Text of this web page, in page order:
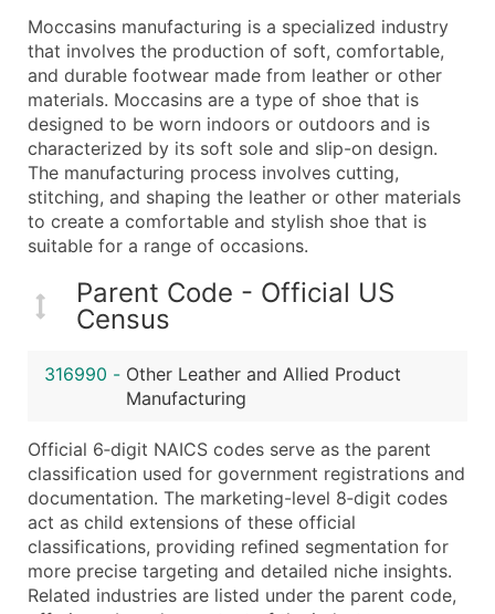
Company Name
Contact Name (where available)
Job Title (where available)
Full Business & Mailing Address
Business Phone Number
Industry Codes (Primary and Secondary SIC &
Sales Volume
Employee Count
Website (where available)
Years in Business
Location Type (HQ, Branch, Subsidiary)
Modeled Credit Rating
Public / Private Status
...and more (Inquire)
Boost Your Data with Verified Email Leads
Enhance your list or opt for a complete 100%
Moccasins manufacturing is a specialized industry
that involves the production of soft, comfortable,
and durable footwear made from leather or other
materials. Moccasins are a type of shoe that is
designed to be worn indoors or outdoors and is
characterized by its soft sole and slip-on design.
The manufacturing process involves cutting,
stitching, and shaping the leather or other materials
to create a comfortable and stylish shoe that is
suitable for a range of occasions.
Parent Code - Official US
Census
316990 - Other Leather and Allied Product
Manufacturing
Official 6‑digit NAICS codes serve as the parent
classification used for government registrations and
documentation. The marketing-level 8‑digit codes
act as child extensions of these official
classifications, providing refined segmentation for
more precise targeting and detailed niche insights.
Related industries are listed under the parent code,